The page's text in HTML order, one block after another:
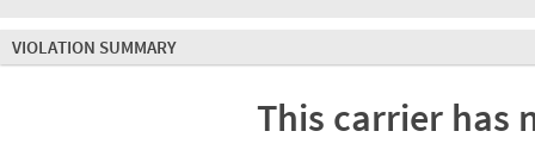
VIOLATION SUMMARY
This carrier has